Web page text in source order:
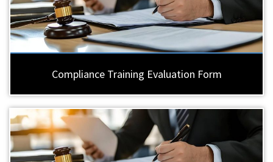
Compliance Training Evaluation Form